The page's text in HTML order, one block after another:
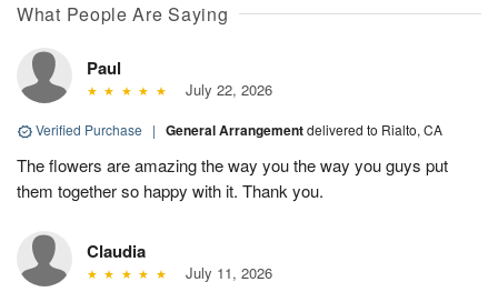
What People Are Saying
Paul
July 22, 2026
Verified Purchase | General Arrangementdelivered to Rialto, CA
The flowers are amazing the way you the way you guys put
them together so happy with it. Thank you.
Claudia
July 11, 2026